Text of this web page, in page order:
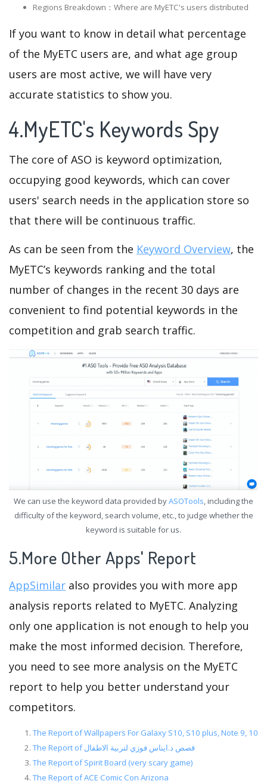
Regions Breakdown：Where are MyETC's users distributed
If you want to know in detail what percentage
of the MyETC users are, and what age group
users are most active, we will have very
accurate statistics to show you.
4.MyETC's Keywords Spy
The core of ASO is keyword optimization,
occupying good keywords, which can cover
users' search needs in the application store so
that there will be continuous traffic.
As can be seen from the Keyword Overview, the
MyETC’s keywords ranking and the total
number of changes in the recent 30 days are
convenient to find potential keywords in the
competition and grab search traffic.
We can use the keyword data provided byASOTools, including the
difficulty of the keyword, search volume, etc., to judge whether the
keyword is suitable for us.
5.More Other Apps' Report
AppSimilar also provides you with more app
analysis reports related to MyETC. Analyzing
only one application is not enough to help you
make the most informed decision. Therefore,
you need to see more analysis on the MyETC
report to help you better understand your
competitors.
The Report of Wallpapers For Galaxy S10, S10 plus, Note 9, 10
The Report of قصص د.ايناس فوزي لتربية الاطفال
The Report of Spirit Board (very scary game)
The Report of ACE Comic Con Arizona